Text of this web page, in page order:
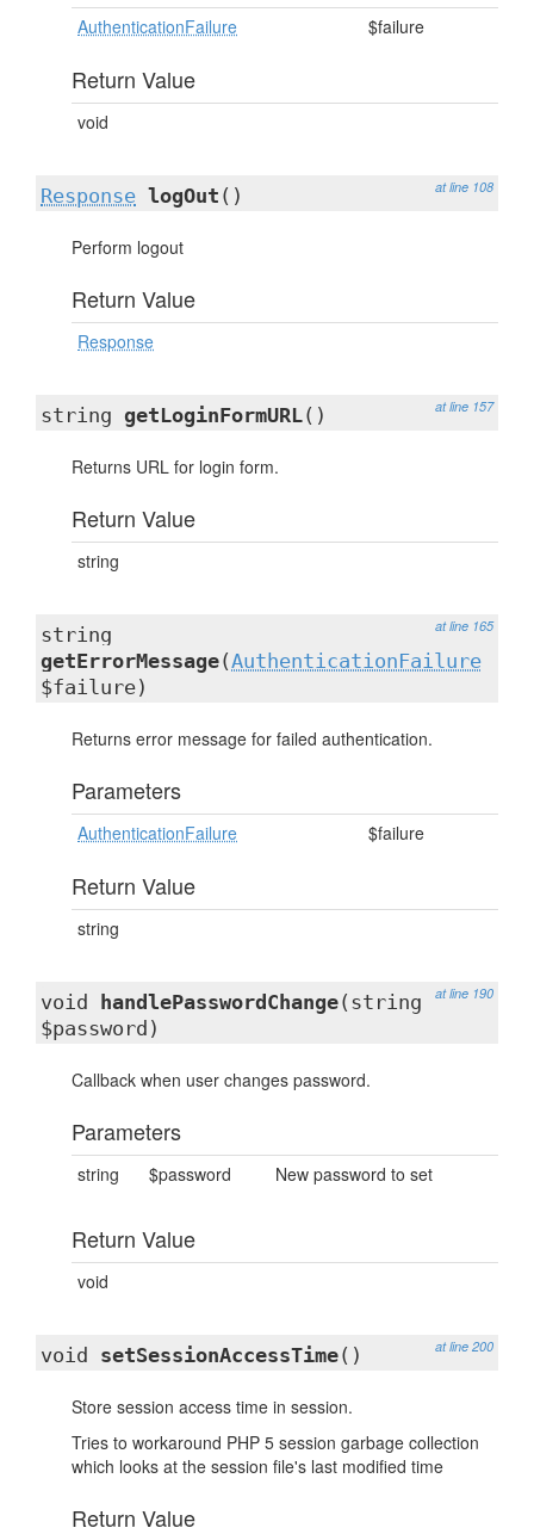
AuthenticationFailure $failure
Return Value
void
at line 108
Response logOut ()
Perform logout
Return Value
Response
at line 157
string getLoginFormURL()
Returns URL for login form.
Return Value
string
at line 165
string
getErrorMessage(AuthenticationFailure
$failure)
Returns error message for failed authentication.
Parameters
AuthenticationFailure $failure
Return Value
string
at line 190
void handlePasswordChange(string
$password)
Callback when user changes password.
Parameters
string $password New password to set
Return Value
void
at line 200
void setSessionAccessTime()
Store session access time in session.
Tries to workaround PHP 5 session garbage collection
which looks at the session file's last modified time
Return Value